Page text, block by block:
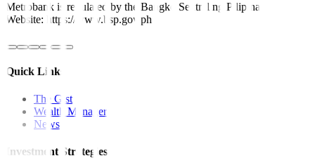
Metrobank is regulated by the Bangko Sentral ng Pilipinas
Website: https://www.bsp.gov.ph
Quick Links
The Gist
Wealth Manager
News
Investment Strategies